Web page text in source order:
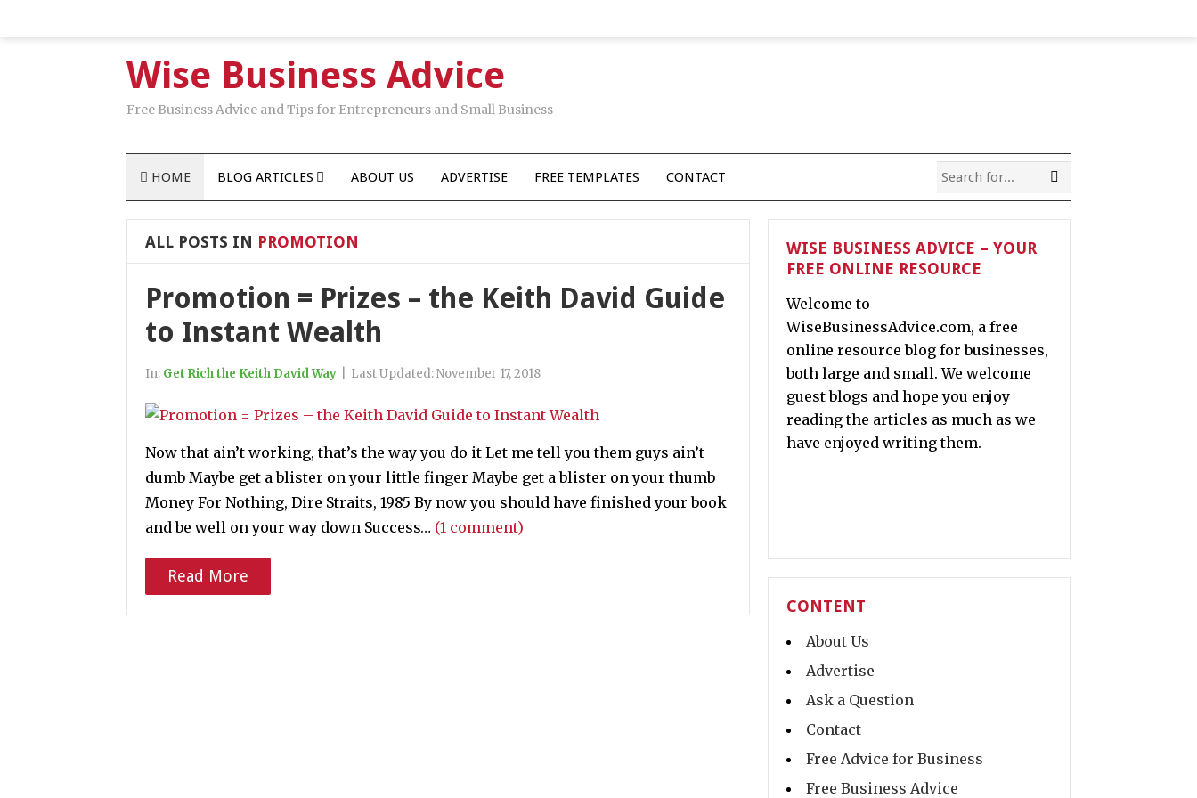
Wise Business Advice
Free Business Advice and Tips for Entrepreneurs and Small Business
HOME BLOG ARTICLES ABOUT US ADVERTISE FREE TEMPLATES CONTACT
ALL POSTS IN PROMOTION
Promotion = Prizes – the Keith David Guide
to Instant Wealth
In: Get Rich the Keith David Way Last Updated:November 17, 2018
Now that ain’t working, that’s the way you do it Let me tell you them guys ain’t
dumb Maybe get a blister on your little finger Maybe get a blister on your thumb
Money For Nothing, Dire Straits, 1985 By now you should have finished your book
and be well on your way down Success… (1 comment)
Read More
WISE BUSINESS ADVICE – YOUR
FREE ONLINE RESOURCE
Welcome to
WiseBusinessAdvice.com, a free
online resource blog for businesses,
both large and small. We welcome
guest blogs and hope you enjoy
reading the articles as much as we
have enjoyed writing them.
CONTENT
About Us
Advertise
Ask a Question
Contact
Free Advice for Business
Free Business Advice